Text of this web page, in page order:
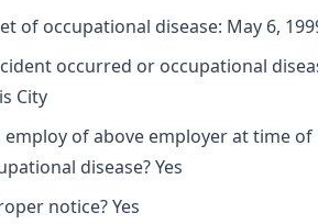
of occupational disease: May 6,
occurred or occupational
City
employ of above employer at time of
disease? Yes
notice? Yes